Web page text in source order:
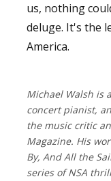
us, nothing
deluge. It's the
America.
Michael Walsh is
concert pianist,
the music critic
Magazine. His
By, And All the
series of NSA